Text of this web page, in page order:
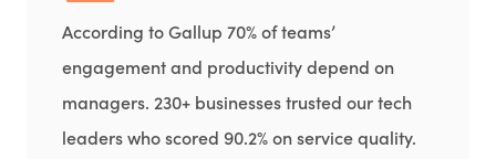
According to Gallup 70% of teams’
engagement and productivity depend on
managers. 230+ businesses trusted our tech
leaders who scored 90.2% on service quality.